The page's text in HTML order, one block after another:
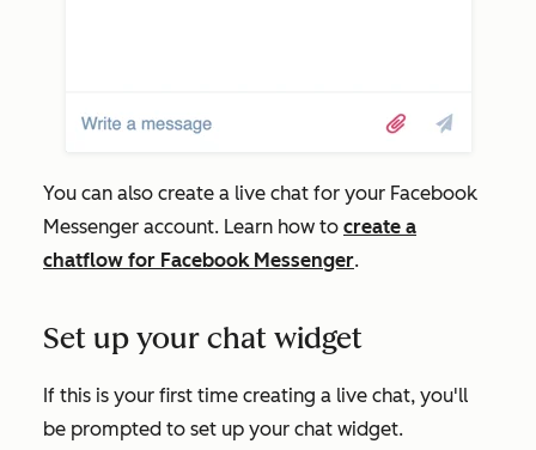
You can also create a live chat for your Facebook
Messenger account. Learn how to create a
chatflow for Facebook Messenger.
Set up your chat widget
If this is your first time creating a live chat, you'll
be prompted to set up your chat widget.